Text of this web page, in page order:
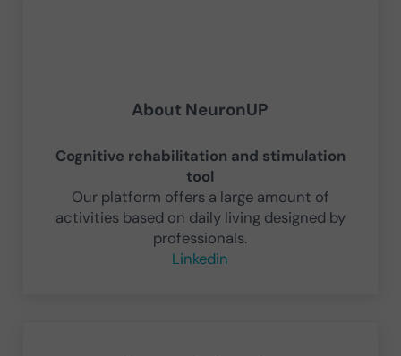
About NeuronUP
Cognitive rehabilitation and stimulation
tool
Our platform offers a large amount of
activities based on daily living designed by
professionals.
Linkedin